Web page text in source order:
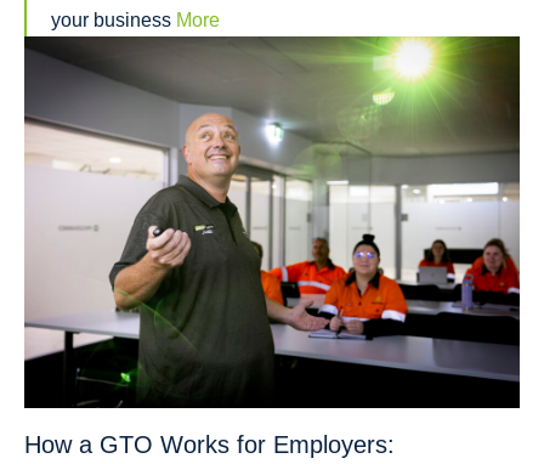
your business More
How a GTO Works for Employers: